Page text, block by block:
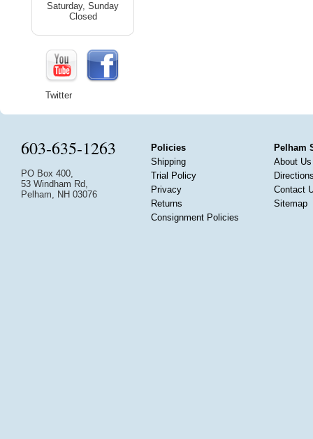
Saturday, Sunday
Closed
Twitter
603-635-1263
PO Box 400,
53 Windham Rd,
Pelham, NH 03076
Policies
Shipping
Trial Policy
Privacy
Returns
Consignment Policies
Pelham
About Us
Contact
Sitemap